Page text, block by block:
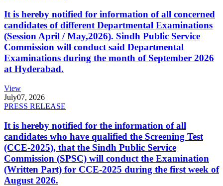
It is hereby notified for information of all concerned
candidates of different Departmental Examinations
(Session April / May,2026). Sindh Public Service
Commission will conduct said Departmental
Examinations during the month of September 2026
at Hyderabad.
View
July07, 2026
PRESS RELEASE
It is hereby notified for the information of all
candidates who have qualified the Screening Test
(CCE-2025), that the Sindh Public Service
Commission (SPSC) will conduct the Examination
(Written Part) for CCE-2025 during the first week of
August 2026.